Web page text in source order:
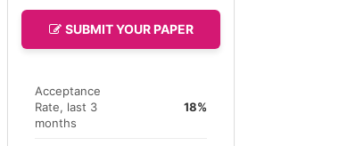
SUBMIT YOUR PAPER
Acceptance
Rate, last 3
months
18%